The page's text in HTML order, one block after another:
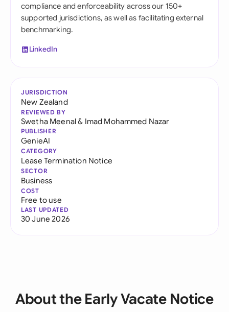
compliance and enforceability across our 150+
supported jurisdictions, as well as facilitating external
benchmarking.
LinkedIn
JURISDICTION
New Zealand
REVIEWED BY
Swetha Meenal& Imad Mohammed Nazar
PUBLISHER
GenieAI
CATEGORY
Lease Termination Notice
SECTOR
Business
COST
Free to use
LAST UPDATED
30 June 2026
About the Early Vacate Notice